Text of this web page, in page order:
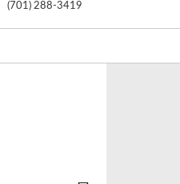
(701) 288-3419